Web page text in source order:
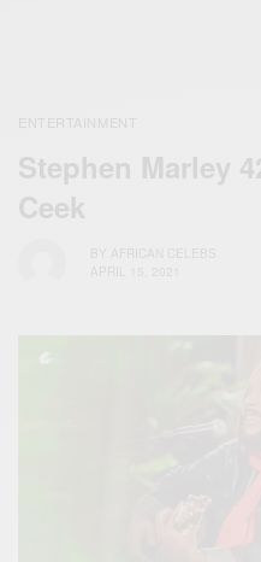
ENTERTAINMENT
Stephen Marley
Ceek